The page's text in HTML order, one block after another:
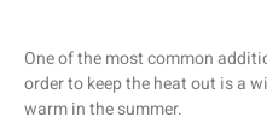
One of the most common
order to keep the heat out is a
warm in the summer.